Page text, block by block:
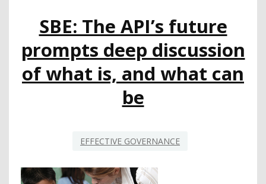
COMING
SBE: The API’s future
prompts deep discussion
of what is, and what can
be
EFFECTIVE GOVERNANCE